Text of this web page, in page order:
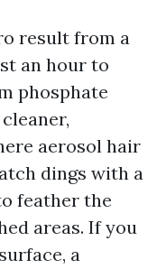
result from a
an hour to
phosphate
aerosol hair
dings with a
feather the
areas. If you
a